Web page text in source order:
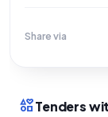
Share via
interestsTenders